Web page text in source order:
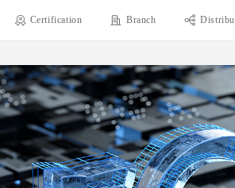
Certification Branch